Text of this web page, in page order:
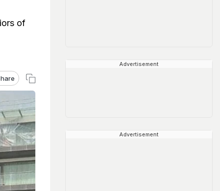
of
Advertisement
Advertisement